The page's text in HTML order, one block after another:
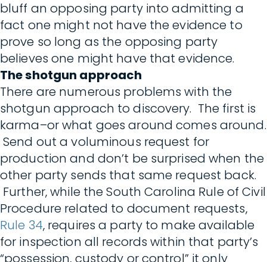
bluff an opposing party into admitting a
fact one might not have the evidence to
prove so long as the opposing party
believes one might have that evidence.
The shotgun approach
There are numerous problems with the
shotgun approach to discovery. The first is
karma–or what goes around comes around.
Send out a voluminous request for
production and don’t be surprised when the
other party sends that same request back.
Further, while the South Carolina Rule of Civil
Procedure related to document requests,
Rule 34, requires a party to make available
for inspection all records within that party’s
“possession, custody or control” it only